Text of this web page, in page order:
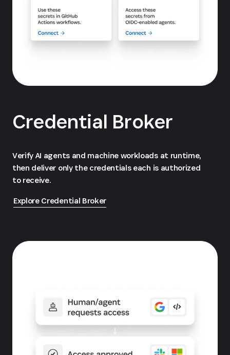
Credential Broker
Verify AI agents and machine workloads at runtime,
then deliver only the credentials each is authorized
to receive.
Explore Credential Broker